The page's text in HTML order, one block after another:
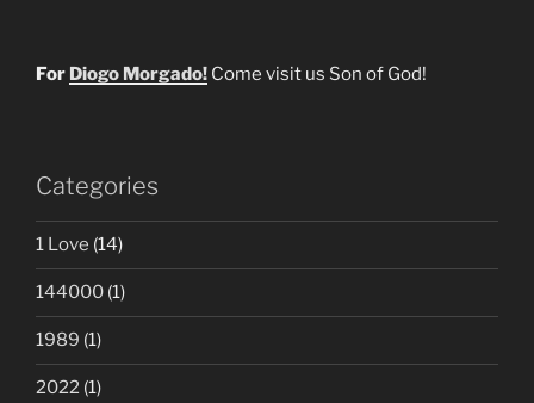
For Diogo Morgado! Come visit us Son of God!
Categories
1 Love (14)
144000 (1)
1989 (1)
2022 (1)